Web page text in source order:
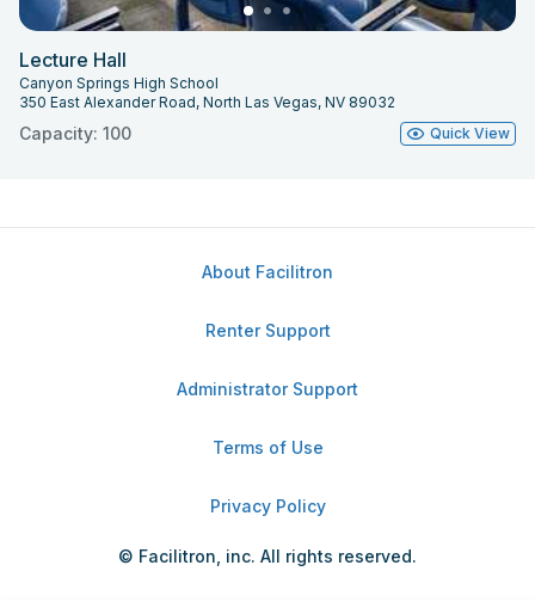
Lecture Hall
Canyon Springs High School
350 East Alexander Road, North Las Vegas, NV 89032
Capacity: 100 Quick View
About Facilitron
Renter Support
Administrator Support
Terms of Use
Privacy Policy
© Facilitron, inc. All rights reserved.